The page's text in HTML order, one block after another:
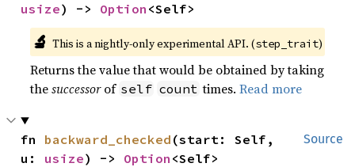
usize) -> Option <Self>
🔬 This is a nightly-only experimental API. (step_trait)
Returns the value that would be obtained by taking
thesuccessorof self count times.Read more
Source
fn backward_checked (start: Self,
u: usize) -> Option <Self>